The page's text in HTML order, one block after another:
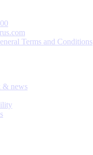
Terms and Conditions
& news